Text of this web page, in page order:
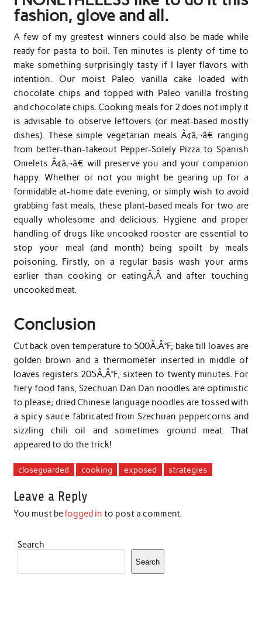
fashion, glove and all.
A few of my greatest winners could also be made while
ready for pasta to boil. Ten minutes is plenty of time to
make something surprisingly tasty if I layer flavors with
intention. Our moist Paleo vanilla cake loaded with
chocolate chips and topped with Paleo vanilla frosting
and chocolate chips. Cooking meals for 2 does not imply it
is advisable to observe leftovers (or meat-based mostly
dishes). These simple vegetarian meals Ã¢â‚¬â€ ranging
from better-than-takeout Pepper-Solely Pizza to Spanish
Omelets Ã¢â‚¬â€ will preserve you and your companion
happy. Whether or not you might be gearing up for a
formidable at-home date evening, or simply wish to avoid
grabbing fast meals, these plant-based meals for two are
equally wholesome and delicious. Hygiene and proper
handling of drugs like uncooked rooster are essential to
stop your meal (and month) being spoilt by meals
poisoning. Firstly, on a regular basis wash your arms
earlier than cooking or eatingÃ‚Â and after touching
uncooked meat.
Conclusion
Cut back oven temperature to 500Ã‚Â°F; bake till loaves are
golden brown and a thermometer inserted in middle of
loaves registers 205Ã‚Â°F, sixteen to twenty minutes. For
fiery food fans, Szechuan Dan Dan noodles are optimistic
to please; dried Chinese language noodles are tossed with
a spicy sauce fabricated from Szechuan peppercorns and
sizzling chili oil and sometimes ground meat. That
appeared to do the trick!
closeguarded cooking exposed strategies
Leave a Reply
You must be logged in to post a comment.
Search
Search